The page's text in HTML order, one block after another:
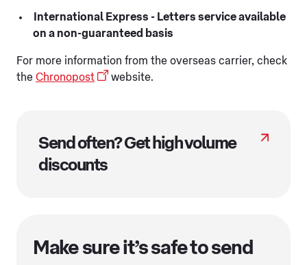
International Express - Letters service available
on a non-guaranteed basis
For more information from the overseas carrier, check
the Chronopost website.
Send often? Get high volume
discounts
Make sure it’s safe to send